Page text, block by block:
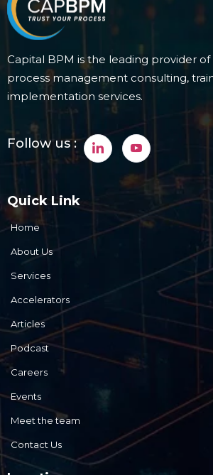
Capital BPM is the leading provider
process management consulting,
implementation services.
Follow us :
Quick Link
Home
About Us
Services
Accelerators
Articles
Podcast
Careers
Events
Meet the team
Contact Us